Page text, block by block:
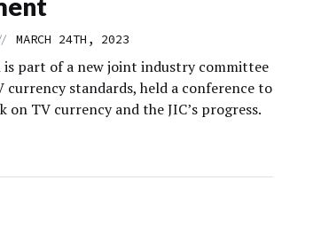
MARCH 24TH, 2023
is part of a new joint industry committee
currency standards, held a conference to
on TV currency and the JIC’s progress.